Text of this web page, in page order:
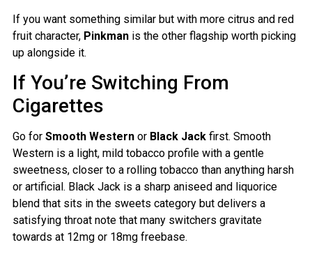
If you want something similar but with more citrus and red
fruit character, Pinkmanis the other flagship worth picking
up alongside it.
If You’re Switching From
Cigarettes
Go for Smooth Westernor Black Jackfirst. Smooth
Western is a light, mild tobacco profile with a gentle
sweetness, closer to a rolling tobacco than anything harsh
or artificial. Black Jack is a sharp aniseed and liquorice
blend that sits in the sweets category but delivers a
satisfying throat note that many switchers gravitate
towards at 12mg or 18mg freebase.